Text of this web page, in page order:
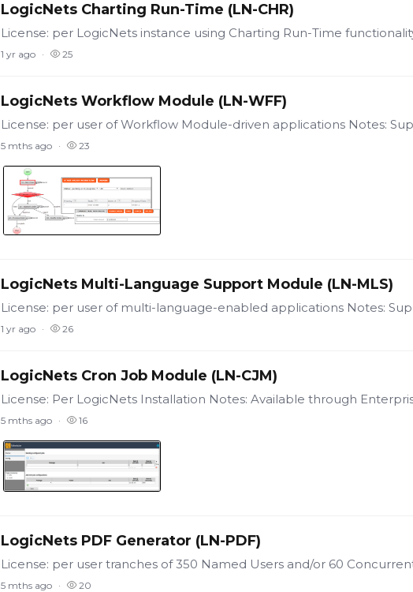
LogicNets Charting Run-Time (LN-CHR)
1 yr ago 25
LogicNets Workflow Module (LN-WFF)
5 mths ago 23
LogicNets Multi-Language Support Module (LN-MLS)
1 yr ago 26
LogicNets Cron Job Module (LN-CJM)
5 mths ago 16
LogicNets PDF Generator (LN-PDF)
5 mths ago 20